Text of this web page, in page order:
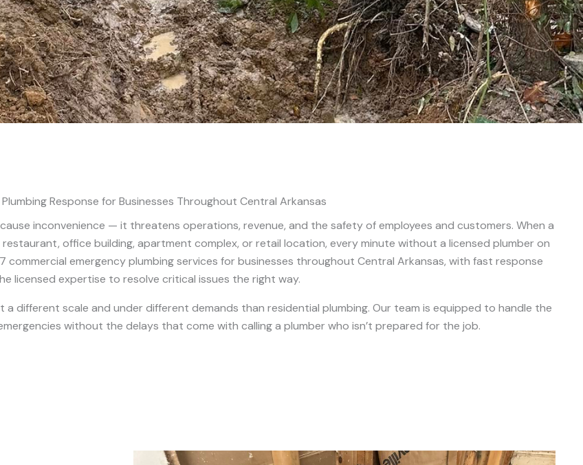
Response for Businesses Throughout Central Arkansas
inconvenience — it threatens operations, revenue, and the safety of employees and customers. When a
office building, apartment complex, or retail location, every minute without a licensed plumber on
emergency plumbing services for businesses throughout Central Arkansas, with fast response
licensed expertise to resolve critical issues the right way.
different scale and under different demands than residential plumbing. Our team is equipped to handle the
without the delays that come with calling a plumber who isn’t prepared for the job.